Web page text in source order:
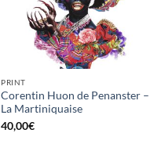
PRINT
Corentin Huon de Penanster –
La Martiniquaise
40,00€